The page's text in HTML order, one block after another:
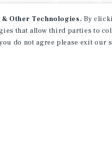
& Other Technologies. By
that allow third parties to
do not agree please exit our